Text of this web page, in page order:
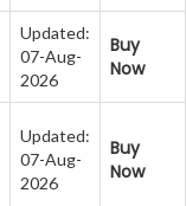
Updated:
07-Aug-
2026
Buy
Now
Updated:
07-Aug-
2026
Buy
Now